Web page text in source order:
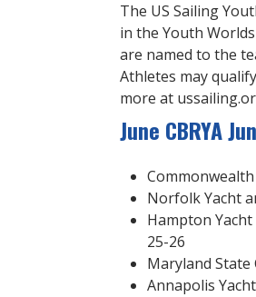
The US Sailing
in the Youth
are named to the
Athletes may
more at
June CBRYA
Norfolk Yacht
Hampton
25-26
Maryland State
Annapolis